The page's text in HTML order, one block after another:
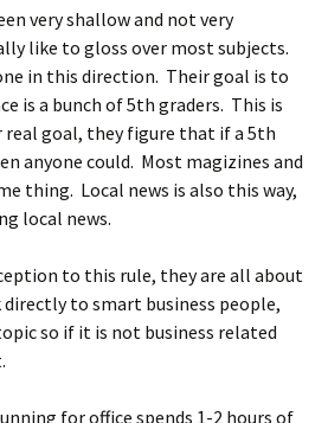
very shallow and not very
like to gloss over most subjects.
in this direction. Their goal is to
is a bunch of 5th graders. This is
goal, they figure that if a 5th
anyone could. Most magizines and
thing. Local news is also this way,
local news.
to this rule, they are all about
directly to smart business people,
so if it is not business related
for office spends 1-2 hours of